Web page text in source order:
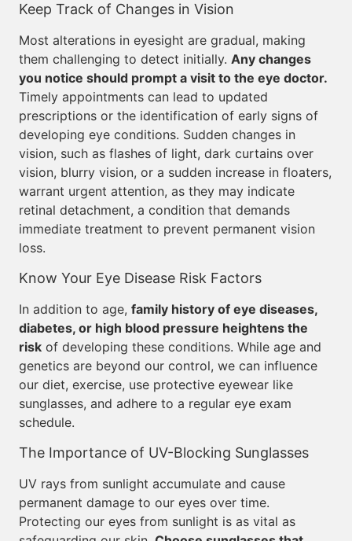
Keep Track of Changes in Vision
Most alterations in eyesight are gradual, making
them challenging to detect initially. Any changes
you notice should prompt a visit to the eye doctor.
Timely appointments can lead to updated
prescriptions or the identification of early signs of
developing eye conditions. Sudden changes in
vision, such as flashes of light, dark curtains over
vision, blurry vision, or a sudden increase in floaters,
warrant urgent attention, as they may indicate
retinal detachment, a condition that demands
immediate treatment to prevent permanent vision
loss.
Know Your Eye Disease Risk Factors
In addition to age, family history of eye diseases,
diabetes, or high blood pressure heightens the
risk of developing these conditions. While age and
genetics are beyond our control, we can influence
our diet, exercise, use protective eyewear like
sunglasses, and adhere to a regular eye exam
schedule.
The Importance of UV-Blocking Sunglasses
UV rays from sunlight accumulate and cause
permanent damage to our eyes over time.
Protecting our eyes from sunlight is as vital as